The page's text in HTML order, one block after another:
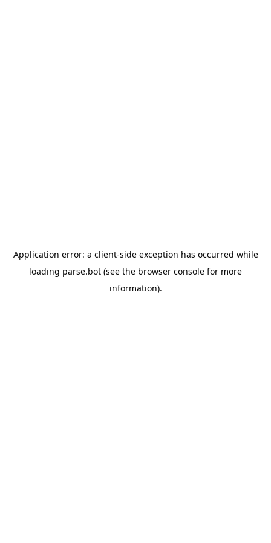
Application error: a client-side exception has occurred while
loading parse.bot (see the browser console for more
information).